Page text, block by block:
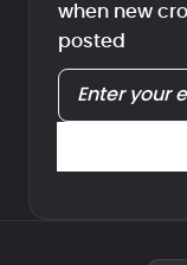
when new
posted